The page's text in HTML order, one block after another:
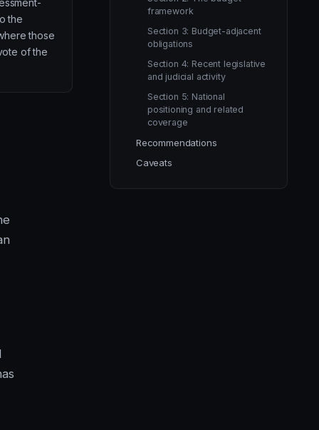
the
those
of the
framework
Section 3: Budget-adjacent
obligations
Section 4: Recent legislative
and judicial activity
Section 5: National
positioning and related
coverage
Recommendations
Caveats